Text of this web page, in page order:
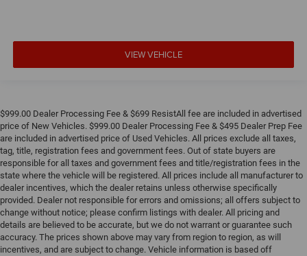
VIEW VEHICLE
$999.00 Dealer Processing Fee & $699 ResistAll fee are included in advertised
price of New Vehicles. $999.00 Dealer Processing Fee & $495 Dealer Prep Fee
are included in advertised price of Used Vehicles. All prices exclude all taxes,
tag, title, registration fees and government fees. Out of state buyers are
responsible for all taxes and government fees and title/registration fees in the
state where the vehicle will be registered. All prices include all manufacturer to
dealer incentives, which the dealer retains unless otherwise specifically
provided. Dealer not responsible for errors and omissions; all offers subject to
change without notice; please confirm listings with dealer. All pricing and
details are believed to be accurate, but we do not warrant or guarantee such
accuracy. The prices shown above may vary from region to region, as will
incentives, and are subject to change. Vehicle information is based off